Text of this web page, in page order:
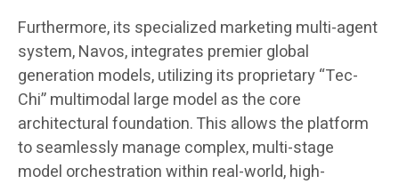
Furthermore, its specialized marketing multi-agent
system, Navos, integrates premier global
generation models, utilizing its proprietary “Tec-
Chi” multimodal large model as the core
architectural foundation. This allows the platform
to seamlessly manage complex, multi-stage
model orchestration within real-world, high-